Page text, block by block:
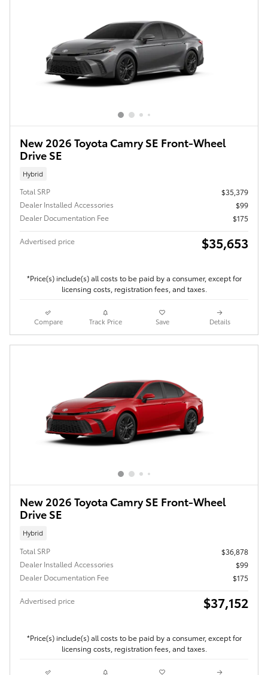
New 2026 Toyota Camry SE Front-Wheel
Drive SE
Hybrid
Total SRP
$35,379
Dealer Installed Accessories
$99
Dealer Documentation Fee
$175
Advertised price $35,653
*Price(s) include(s) all costs to be paid by a consumer, except for
licensing costs, registration fees, and taxes.
Compare Track Price Save Details
New 2026 Toyota Camry SE Front-Wheel
Drive SE
Hybrid
Total SRP
$36,878
Dealer Installed Accessories
$99
Dealer Documentation Fee
$175
Advertised price $37,152
*Price(s) include(s) all costs to be paid by a consumer, except for
licensing costs, registration fees, and taxes.